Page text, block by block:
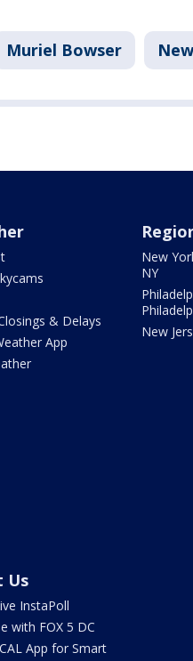
Muriel Bowser
& Delays
App
New
NY
New
Us
InstaPoll
with FOX 5 DC
App for Smart